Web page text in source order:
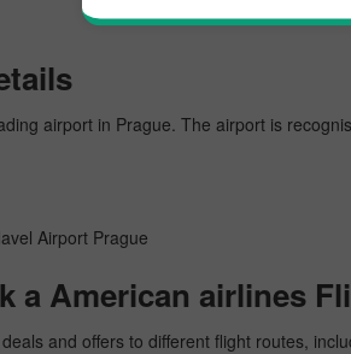
airport in Prague. The airport is
Airport Prague
a American airlines
and offers to different flight routes,